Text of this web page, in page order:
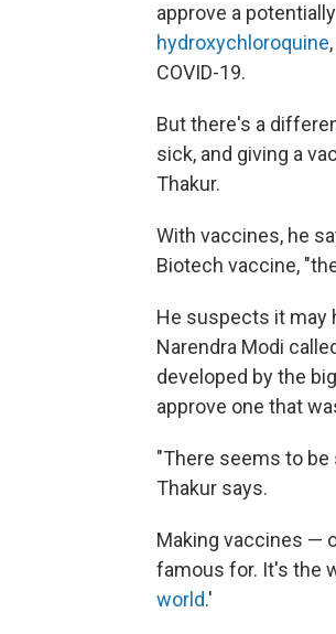
approve a
hydroxychloroquine
COVID-19.
But there's a
sick, and giving a
Thakur.
With vaccines, he
Biotech vaccine,
He suspects it may
Narendra Modi
developed by the
approve one that
"There seems to be
Thakur says.
Making vaccines —
famous for. It's the
world.'